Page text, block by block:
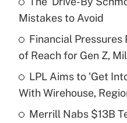
Get
Recently Updated Q&As
What is a high
purposes of an HSA?
Get
Mistakes to Avoid
Financial
of Reach for Gen Z,
LPL Aims to 'Get
With Wirehouse,
Merrill Nabs $13B